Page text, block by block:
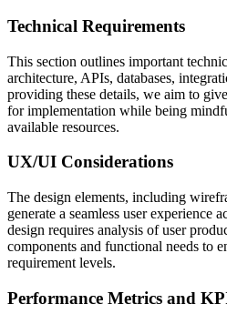
Technical Requirements
This section outlines important
architecture, APIs, databases,
providing these details, we aim to
for implementation while being
available resources.
UX/UI Considerations
The design elements, including
generate a seamless user experience
design requires analysis of user
components and functional needs to
requirement levels.
Performance Metrics and